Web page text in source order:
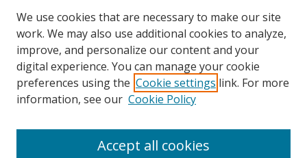
Links
Maine Department of Transportation
Featured Links
Maine Government
Maine State Library
Digital Maine Partners
We use cookies that are necessary to make our site
work. We may also use additional cookies to analyze,
improve, and personalize our content and your
digital experience. You can manage your cookie
preferences using the Cookie settings link. For more
information, see our Cookie Policy
Accept all cookies